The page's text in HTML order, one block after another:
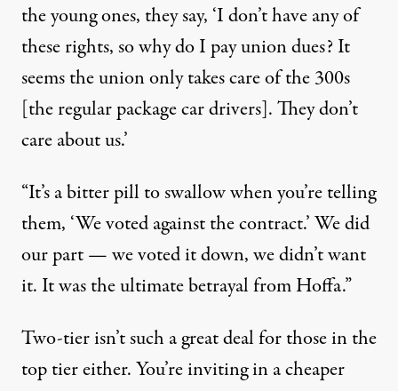
the young ones, they say, ‘I don’t have any of
these rights, so why do I pay union dues? It
seems the union only takes care of the 300s
[the regular package car drivers]. They don’t
care about us.’
“It’s a bitter pill to swallow when you’re telling
them, ‘We voted against the contract.’ We did
our part — we voted it down, we didn’t want
it. It was the ultimate betrayal from Hoffa.”
Two-tier isn’t such a great deal for those in the
top tier either. You’re inviting in a cheaper